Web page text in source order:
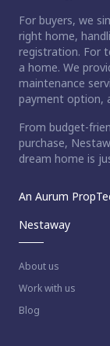
For buyers, we
right home,
registration. For
a home. We
maintenance
payment option,
From budget-
purchase,
dream home is
An Aurum
Nestaway
About us
Work with us
Blog